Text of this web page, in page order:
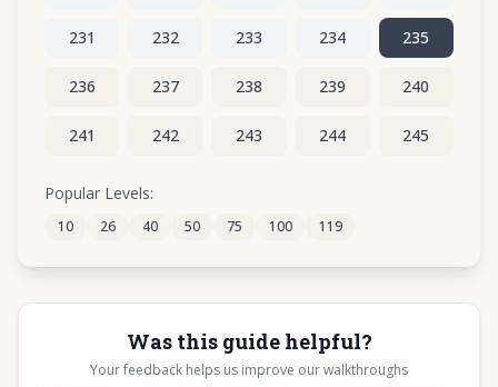
231 232 233 234 235
236 237 238 239 240
241 242 243 244 245
246
251 252 253 254
Popular Levels:
10 26 40 50 75 100 119
Was this guide helpful?
Your feedback helps us improve our walkthroughs